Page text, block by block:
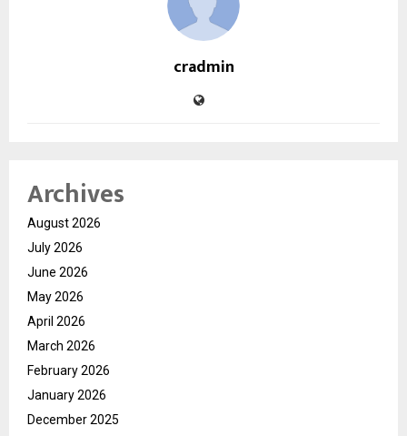
cradmin
Archives
August 2026
July 2026
June 2026
May 2026
April 2026
March 2026
February 2026
January 2026
December 2025